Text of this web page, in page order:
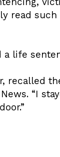
read
a life
recalled
“I